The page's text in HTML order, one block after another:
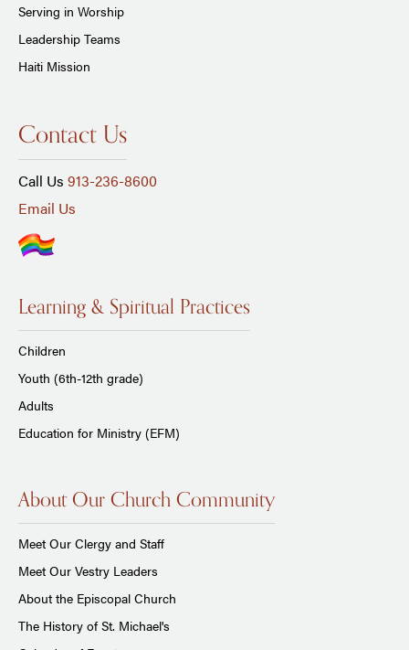
Serving in Worship
Leadership Teams
Haiti Mission
Contact Us
Call Us 913-236-8600
Email Us
Learning & Spiritual Practices
Children
Youth (6th-12th grade)
Adults
Education for Ministry (EFM)
About Our Church Community
Meet Our Clergy and Staff
Meet Our Vestry Leaders
About the Episcopal Church
The History of St. Michael's